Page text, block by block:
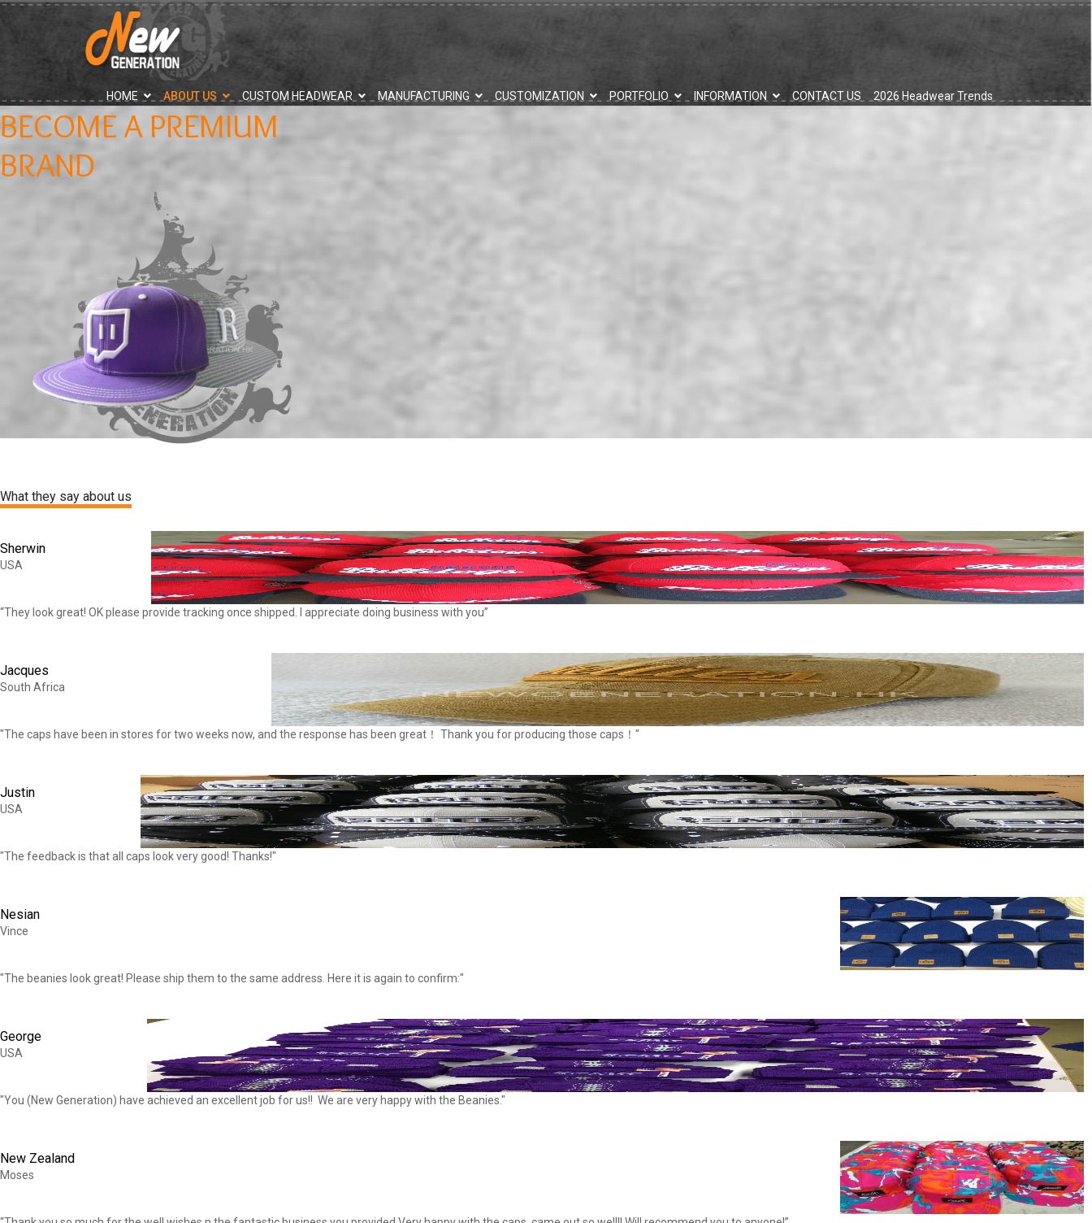
HOME ABOUT US CUSTOM HEADWEAR MANUFACTURING CUSTOMIZATION PORTFOLIO INFORMATION CONTACT US 2026 Headwear Trends
BECOME A PREMIUM
BRAND
What they say about us
Sherwin
USA
“They look great! OK please provide tracking once shipped. I appreciate doing business with you”
Jacques
South Africa
"The caps have been in stores for two weeks now, and the response has been great！ Thank you for producing those caps！"
Justin
USA
"The feedback is that all caps look very good! Thanks!"
Nesian
Vince
"The beanies look great! Please ship them to the same address. Here it is again to confirm:"
George
USA
"You (New Generation) have achieved an excellent job for us!! We are very happy with the Beanies."
New Zealand
Moses